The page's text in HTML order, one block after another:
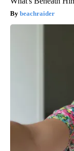
beachraider